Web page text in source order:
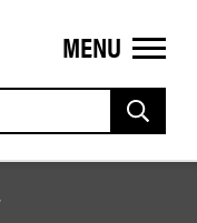
MENU